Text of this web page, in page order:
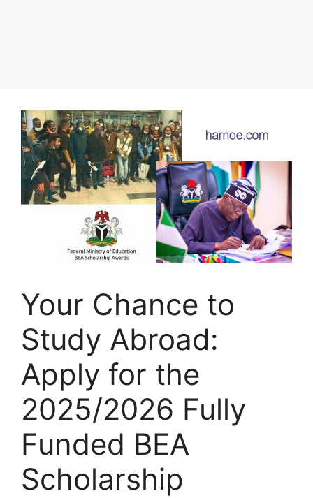
Your Chance to
Study Abroad:
Apply for the
2025/2026 Fully
Funded BEA
Scholarship